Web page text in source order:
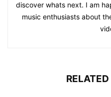
discover whats next. I am
music enthusiasts about